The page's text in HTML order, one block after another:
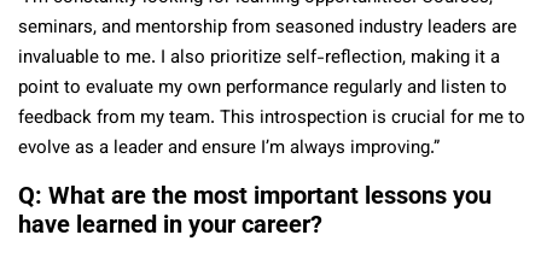
seminars, and mentorship from seasoned industry leaders are
invaluable to me. I also prioritize self-reflection, making it a
point to evaluate my own performance regularly and listen to
feedback from my team. This introspection is crucial for me to
evolve as a leader and ensure I’m always improving.”
Q: What are the most important lessons you
have learned in your career?